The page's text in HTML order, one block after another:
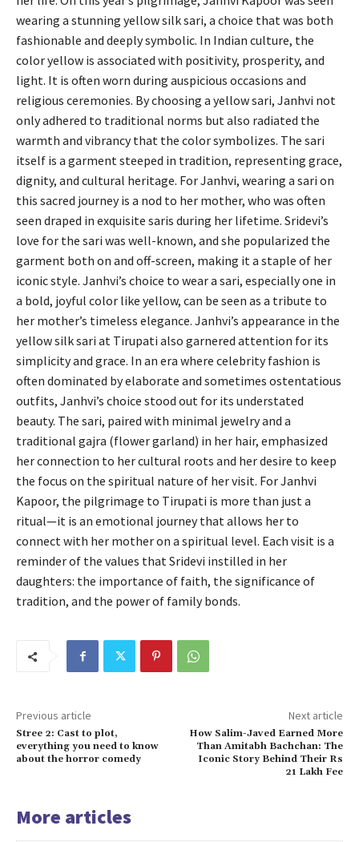
wearing a stunning yellow silk sari, a choice that was both
fashionable and deeply symbolic. In Indian culture, the
color yellow is associated with positivity, prosperity, and
light. It is often worn during auspicious occasions and
religious ceremonies. By choosing a yellow sari, Janhvi not
only adhered to traditional norms but also radiated the
warmth and vibrancy that the color symbolizes. The sari
itself is a garment steeped in tradition, representing grace,
dignity, and cultural heritage. For Janhvi, wearing a sari on
this sacred journey is a nod to her mother, who was often
seen draped in exquisite saris during her lifetime. Sridevi’s
love for the sari was well-known, and she popularized the
garment both on and off-screen, making it a staple of her
iconic style. Janhvi’s choice to wear a sari, especially one in
a bold, joyful color like yellow, can be seen as a tribute to
her mother’s timeless elegance. Janhvi’s appearance in the
yellow silk sari at Tirupati also garnered attention for its
simplicity and grace. In an era where celebrity fashion is
often dominated by elaborate and sometimes ostentatious
outfits, Janhvi’s choice stood out for its understated
beauty. The sari, paired with minimal jewelry and a
traditional gajra (flower garland) in her hair, emphasized
her connection to her cultural roots and her desire to keep
the focus on the spiritual nature of her visit. For Janhvi
Kapoor, the pilgrimage to Tirupati is more than just a
ritual—it is an emotional journey that allows her to
connect with her mother on a spiritual level. Each visit is a
reminder of the values that Sridevi instilled in her
daughters: the importance of faith, the significance of
tradition, and the power of family bonds.
Previous article
Stree 2: Cast to plot,
everything you need to know
about the horror comedy
Next article
How Salim-Javed Earned More
Than Amitabh Bachchan: The
Iconic Story Behind Their Rs
21 Lakh Fee
More articles